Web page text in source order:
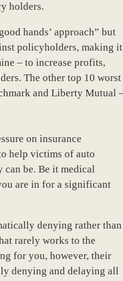
holders.
hands’ approach” but
policyholders, making it
– to increase profits,
The other top 10 worst
and Liberty Mutual
on insurance
help victims of auto
can be. Be it medical
are in for a significant
denying rather than
rarely works to the
for you, however, their
denying and delaying all